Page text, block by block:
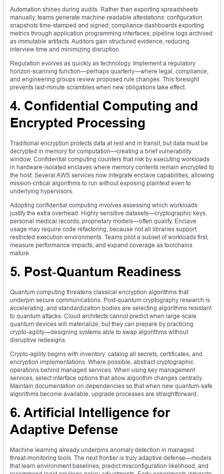
Automation shines during audits. Rather than exporting spreadsheets
manually, teams generate machine‑readable attestations: configuration
snapshots time‑stamped and signed; compliance dashboards exporting
metrics through application programming interfaces; pipeline logs archived
as immutable artifacts. Auditors gain structured evidence, reducing
interview time and minimizing disruption.
Regulation evolves as quickly as technology. Implement a regulatory
horizon‑scanning function—perhaps quarterly—where legal, compliance,
and engineering groups review proposed rule changes. This foresight
prevents last‑minute scrambles when new obligations take effect.
4. Confidential Computing and
Encrypted Processing
Traditional encryption protects data at rest and in transit, but data must be
decrypted in memory for computation—creating a brief vulnerability
window. Confidential computing counters that risk by executing workloads
in hardware‑isolated enclaves where memory contents remain encrypted to
the host. Several AWS services now integrate enclave capabilities, allowing
mission‑critical algorithms to run without exposing plaintext even to
underlying hypervisors.
Adopting confidential computing involves assessing which workloads
justify the extra overhead. Highly sensitive datasets—cryptographic keys,
personal medical records, proprietary models—often qualify. Enclave
usage may require code refactoring, because not all libraries support
restricted execution environments. Teams pilot a subset of workloads first,
measure performance impacts, and expand coverage as toolchains
mature.
5. Post‑Quantum Readiness
Quantum computing threatens classical encryption algorithms that
underpin secure communications. Post‑quantum cryptography research is
accelerating, and standardization bodies are selecting algorithms resistant
to quantum attacks. Cloud architects cannot predict when large‑scale
quantum devices will materialize, but they can prepare by practicing
crypto‑agility—designing systems able to swap algorithms without
disruptive redesigns.
Crypto‑agility begins with inventory: catalog all secrets, certificates, and
encryption implementations. Where possible, abstract cryptographic
operations behind managed services. When using key management
services, select interface options that allow algorithm changes centrally.
Maintain documentation on dependencies so that when new quantum‑safe
algorithms become available, upgrade processes are straightforward.
6. Artificial Intelligence for
Adaptive Defense
Machine learning already underpins anomaly detection in managed
threat‑monitoring tools. The next frontier is truly adaptive defense—models
that learn environment baselines, predict misconfiguration likelihood, and